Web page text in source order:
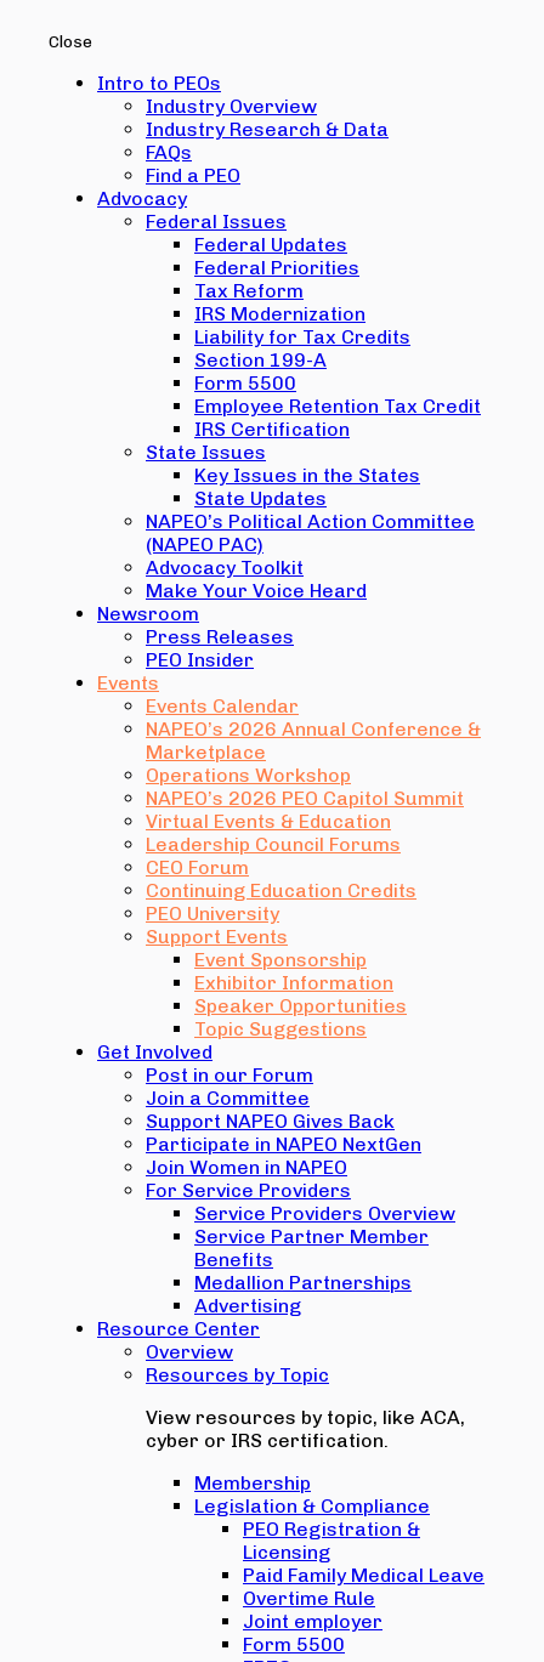
Close
Intro to PEOs
Industry Overview
Industry Research & Data
FAQs
Find a PEO
Advocacy
Federal Issues
Federal Updates
Federal Priorities
Tax Reform
IRS Modernization
Liability for Tax Credits
Section 199-A
Form 5500
Employee Retention Tax Credit
IRS Certification
State Issues
Key Issues in the States
State Updates
NAPEO’s Political Action Committee
(NAPEO PAC)
Advocacy Toolkit
Make Your Voice Heard
Newsroom
Press Releases
PEO Insider
Events
Events Calendar
NAPEO’s 2026 Annual Conference &
Marketplace
Operations Workshop
NAPEO’s 2026 PEO Capitol Summit
Virtual Events & Education
Leadership Council Forums
CEO Forum
Continuing Education Credits
PEO University
Support Events
Event Sponsorship
Exhibitor Information
Speaker Opportunities
Topic Suggestions
Get Involved
Post in our Forum
Join a Committee
Support NAPEO Gives Back
Participate in NAPEO NextGen
Join Women in NAPEO
For Service Providers
Service Providers Overview
Service Partner Member
Benefits
Medallion Partnerships
Advertising
Resource Center
Overview
Resources by Topic
View resources by topic, like ACA,
cyber or IRS certification.
Membership
Legislation & Compliance
PEO Registration &
Licensing
Paid Family Medical Leave
Overtime Rule
Joint employer
Form 5500